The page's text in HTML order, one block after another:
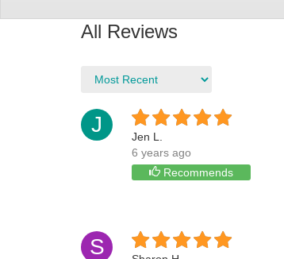
All Reviews
J
Jen L.
6 years ago
Recommends
S